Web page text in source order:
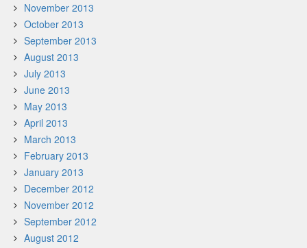
November 2013
October 2013
September 2013
August 2013
July 2013
June 2013
May 2013
April 2013
March 2013
February 2013
January 2013
December 2012
November 2012
September 2012
August 2012